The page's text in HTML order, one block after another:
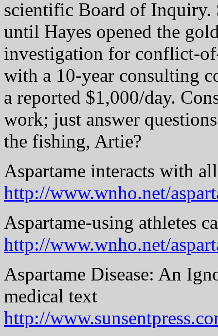
scientific Board of Inquiry.
until Hayes opened the
investigation for conflict-
with a 10-year consulting
a reported $1,000/day.
work; just answer
the fishing, Artie?
Aspartame interacts with
http://www.wnho.net/
Aspartame-using athletes
http://www.wnho.net/
Aspartame Disease: An
medical text
http://